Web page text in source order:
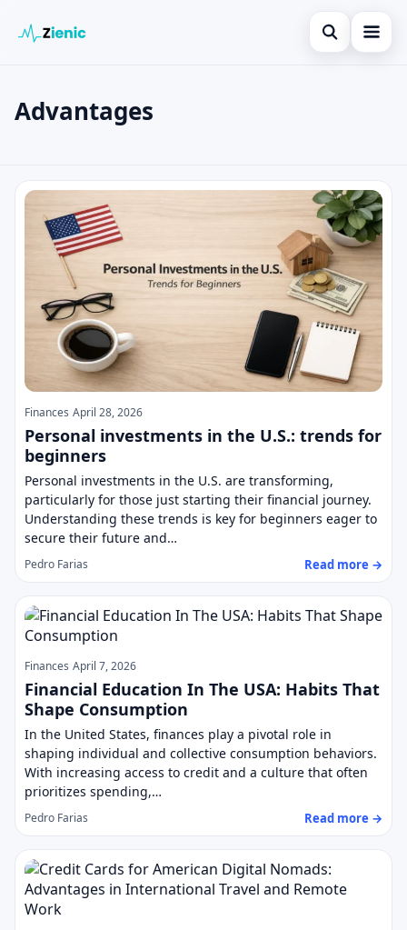
Open search
Credit Cards
Legal
Search the site
Press Enter to search or ESC to close.
Advantages
Advantages
Finances April 28, 2026
Personal investments in the U.S.: trends for
beginners
Personal investments in the U.S. are transforming,
particularly for those just starting their financial journey.
Understanding these trends is key for beginners eager to
secure their future and…
Pedro Farias Read more →
Finances April 7, 2026
Financial Education In The USA: Habits That
Shape Consumption
In the United States, finances play a pivotal role in
shaping individual and collective consumption behaviors.
With increasing access to credit and a culture that often
prioritizes spending,…
Pedro Farias Read more →